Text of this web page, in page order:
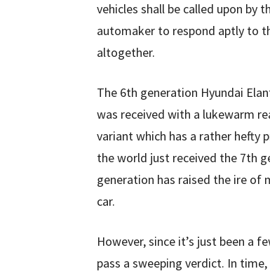
vehicles shall be called upon by
automaker to respond aptly to
altogether.
The 6th generation Hyundai
was received with a lukewarm
variant which has a rather hefty
the world just received the 7th
generation has raised the ire of
car.
However, since it’s just been a
pass a sweeping verdict. In